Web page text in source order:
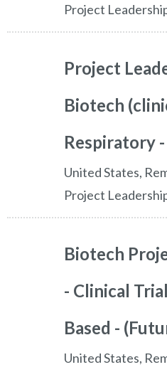
Project
Project
Biotech
Respiratory
United States,
Project
Biotech
- Clinical
Based -
United States,